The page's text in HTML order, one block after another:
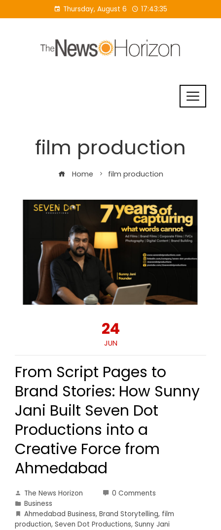
to
Thursday, August 6 17:43:36
film production
Home film production
24
JUN
From Script Pages to
Brand Stories: How Sunny
Jani Built Seven Dot
Productions into a
Creative Force from
Ahmedabad
The News Horizon
0 Comments
Business
Ahmedabad Business, Brand Storytelling, film
production, Seven Dot Productions, Sunny Jani